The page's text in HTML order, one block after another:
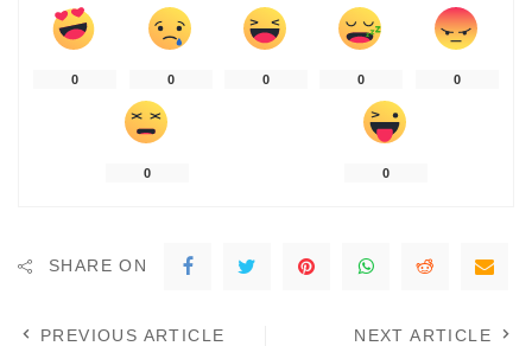
0 0 0 0 0
0 0
SHARE ON
PREVIOUS ARTICLE NEXT ARTICLE